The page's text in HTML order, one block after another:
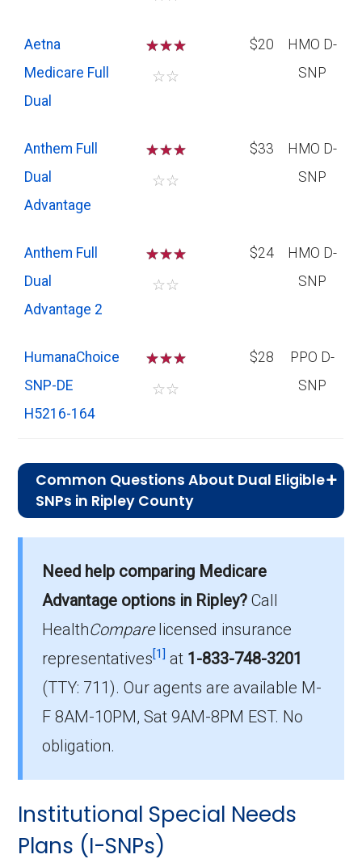
Aetna
Medicare Full
Dual
☆☆☆
☆☆
$20
HMO D-
SNP
Anthem Full
Dual
Advantage
☆☆☆
☆☆
$33
HMO D-
SNP
Anthem Full
Dual
Advantage 2
☆☆☆
☆☆
$24
HMO D-
SNP
HumanaChoice
SNP-DE
H5216-164
☆☆☆
☆☆
$28
PPO D-
SNP
Common Questions About Dual Eligible
SNPs in Ripley County
plans in Ripley County?
On average, D-SNP plans in Ripley County
Which D-SNP is the most popular in Ripley
County?
The leading D-SNP in Ripley County is UHC
members.
Ripley County?
In 2026, Ripley County offers 10 D-SNPs with
Need help comparing Medicare
Advantage options in Ripley? Call
HealthComparelicensed insurance
representatives[1] at 1-833-748-3201
(TTY: 711).Our agents are available M-
F 8AM-10PM, Sat 9AM-8PM EST. No
obligation.
Institutional Special Needs
Plans (I-SNPs)